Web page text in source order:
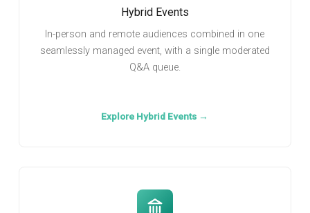
Hybrid Events
In-person and remote audiences combined in one
seamlessly managed event, with a single moderated
Q&A queue.
Explore Hybrid Events →